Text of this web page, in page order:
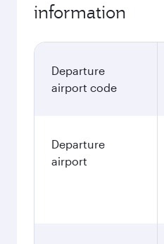
information
Departure
airport code
Departure
airport